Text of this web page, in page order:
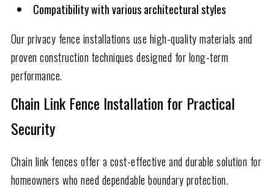
Compatibility with various architectural styles
Our privacy fence installations use high-quality materials and
proven construction techniques designed for long-term
performance.
Chain Link Fence Installation for Practical
Security
Chain link fences offer a cost-effective and durable solution for
homeowners who need dependable boundary protection.